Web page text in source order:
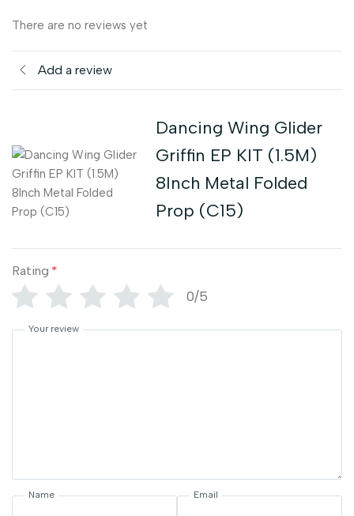
There are no reviews yet
Add a review
Dancing Wing Glider
Griffin EP KIT (1.5M)
8Inch Metal Folded
Prop (C15)
Rating *
0/5
Your review
Name Email